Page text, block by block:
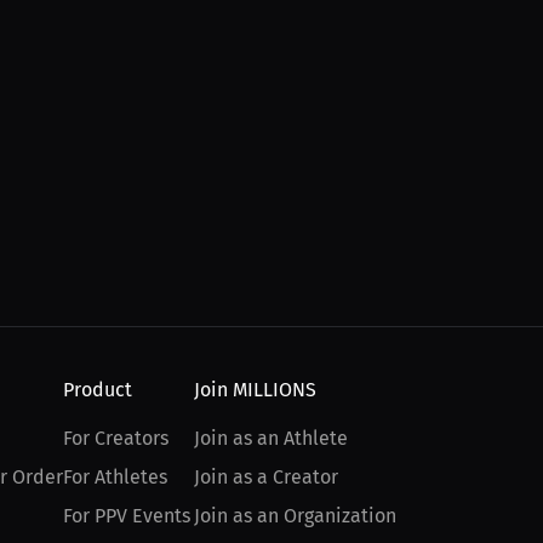
Order
Product
For Creators
For Athletes
For PPV Events
Join MILLIONS
Join as an Athlete
Join as a Creator
Join as an Organization